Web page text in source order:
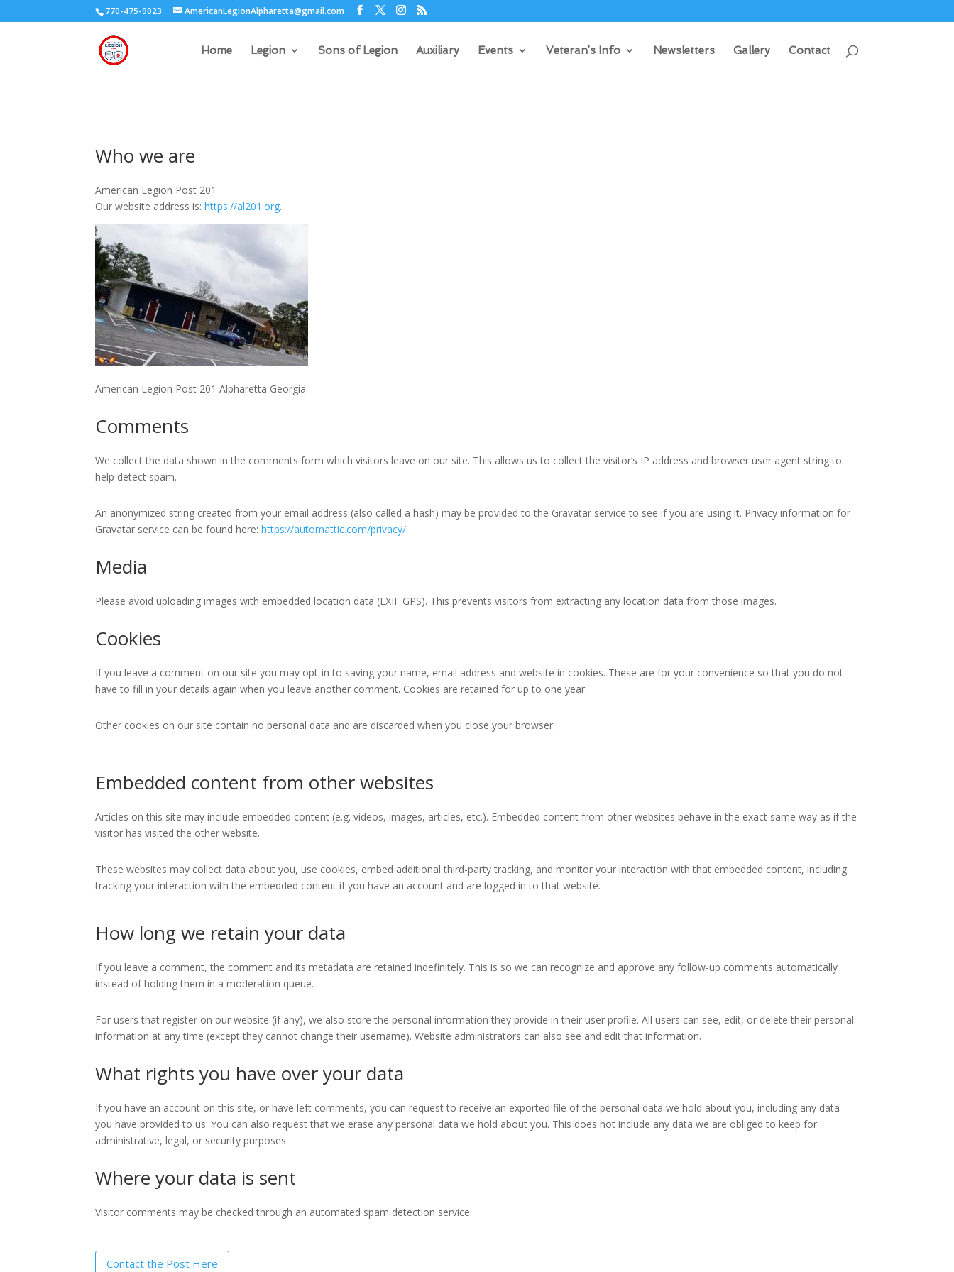
770-475-9023 AmericanLegionAlpharetta@gmail.com
Home Legion Sons of Legion Auxiliary Events Veteran’s Info Newsletters Gallery Contact
Who we are
American Legion Post 201
Our website address is:https://al201.org.
American Legion Post 201 Alpharetta Georgia
Comments
We collect the data shown in the comments form which visitors leave on our site. This allows us to collect the visitor’s IP address and browser user agent string to
help detect spam.
An anonymized string created from your email address (also called a hash) may be provided to the Gravatar service to see if you are using it. Privacy information for
Gravatar service can be found here:https://automattic.com/privacy/.
Media
Please avoid uploading images with embedded location data (EXIF GPS). This prevents visitors from extracting any location data from those images.
Cookies
If you leave a comment on our site you may opt-in to saving your name, email address and website in cookies. These are for your convenience so that you do not
have to fill in your details again when you leave another comment. Cookies are retained for up to one year.
Other cookies on our site contain no personal data and are discarded when you close your browser.
Embedded content from other websites
Articles on this site may include embedded content (e.g. videos, images, articles, etc.). Embedded content from other websites behave in the exact same way as if the
visitor has visited the other website.
These websites may collect data about you, use cookies, embed additional third-party tracking, and monitor your interaction with that embedded content, including
tracking your interaction with the embedded content if you have an account and are logged in to that website.
How long we retain your data
If you leave a comment, the comment and its metadata are retained indefinitely. This is so we can recognize and approve any follow-up comments automatically
instead of holding them in a moderation queue.
For users that register on our website (if any), we also store the personal information they provide in their user profile. All users can see, edit, or delete their personal
information at any time (except they cannot change their username). Website administrators can also see and edit that information.
What rights you have over your data
If you have an account on this site, or have left comments, you can request to receive an exported file of the personal data we hold about you, including any data
you have provided to us. You can also request that we erase any personal data we hold about you. This does not include any data we are obliged to keep for
administrative, legal, or security purposes.
Where your data is sent
Visitor comments may be checked through an automated spam detection service.
Contact the Post Here